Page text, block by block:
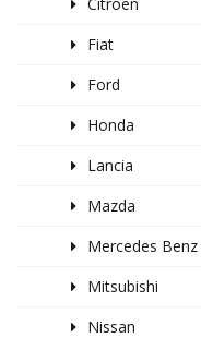
Fiat
Ford
Honda
Lancia
Mazda
Mercedes Benz
Mitsubishi
Nissan